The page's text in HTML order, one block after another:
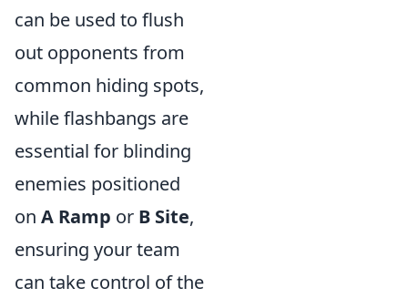
can be used to flush
out opponents from
common hiding spots,
while flashbangs are
essential for blinding
enemies positioned
on A Ramp or B Site,
ensuring your team
can take control of the